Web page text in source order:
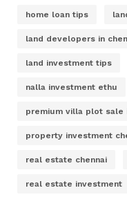
home loan tips
land developers in
land investment tips
nalla investment ethu
premium villa plot sale
property investment
real estate chennai
real estate investment